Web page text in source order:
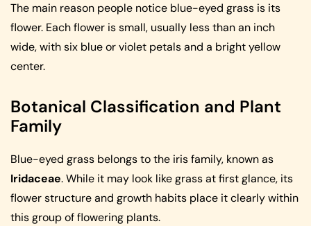
The main reason people notice blue-eyed grass is its
flower. Each flower is small, usually less than an inch
wide, with six blue or violet petals and a bright yellow
center.
Botanical Classification and Plant
Family
Blue-eyed grass belongs to the iris family, known as
Iridaceae. While it may look like grass at first glance, its
flower structure and growth habits place it clearly within
this group of flowering plants.